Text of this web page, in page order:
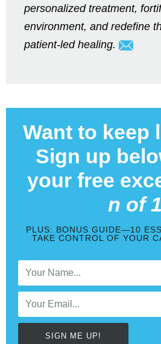
personalized treatment,
environment, and redefine
patient-led healing.
Want to keep
Sign up
your free
n of 1
PLUS: BONUS GUIDE—10
TAKE CONTROL OF YOUR
SIGN ME UP!